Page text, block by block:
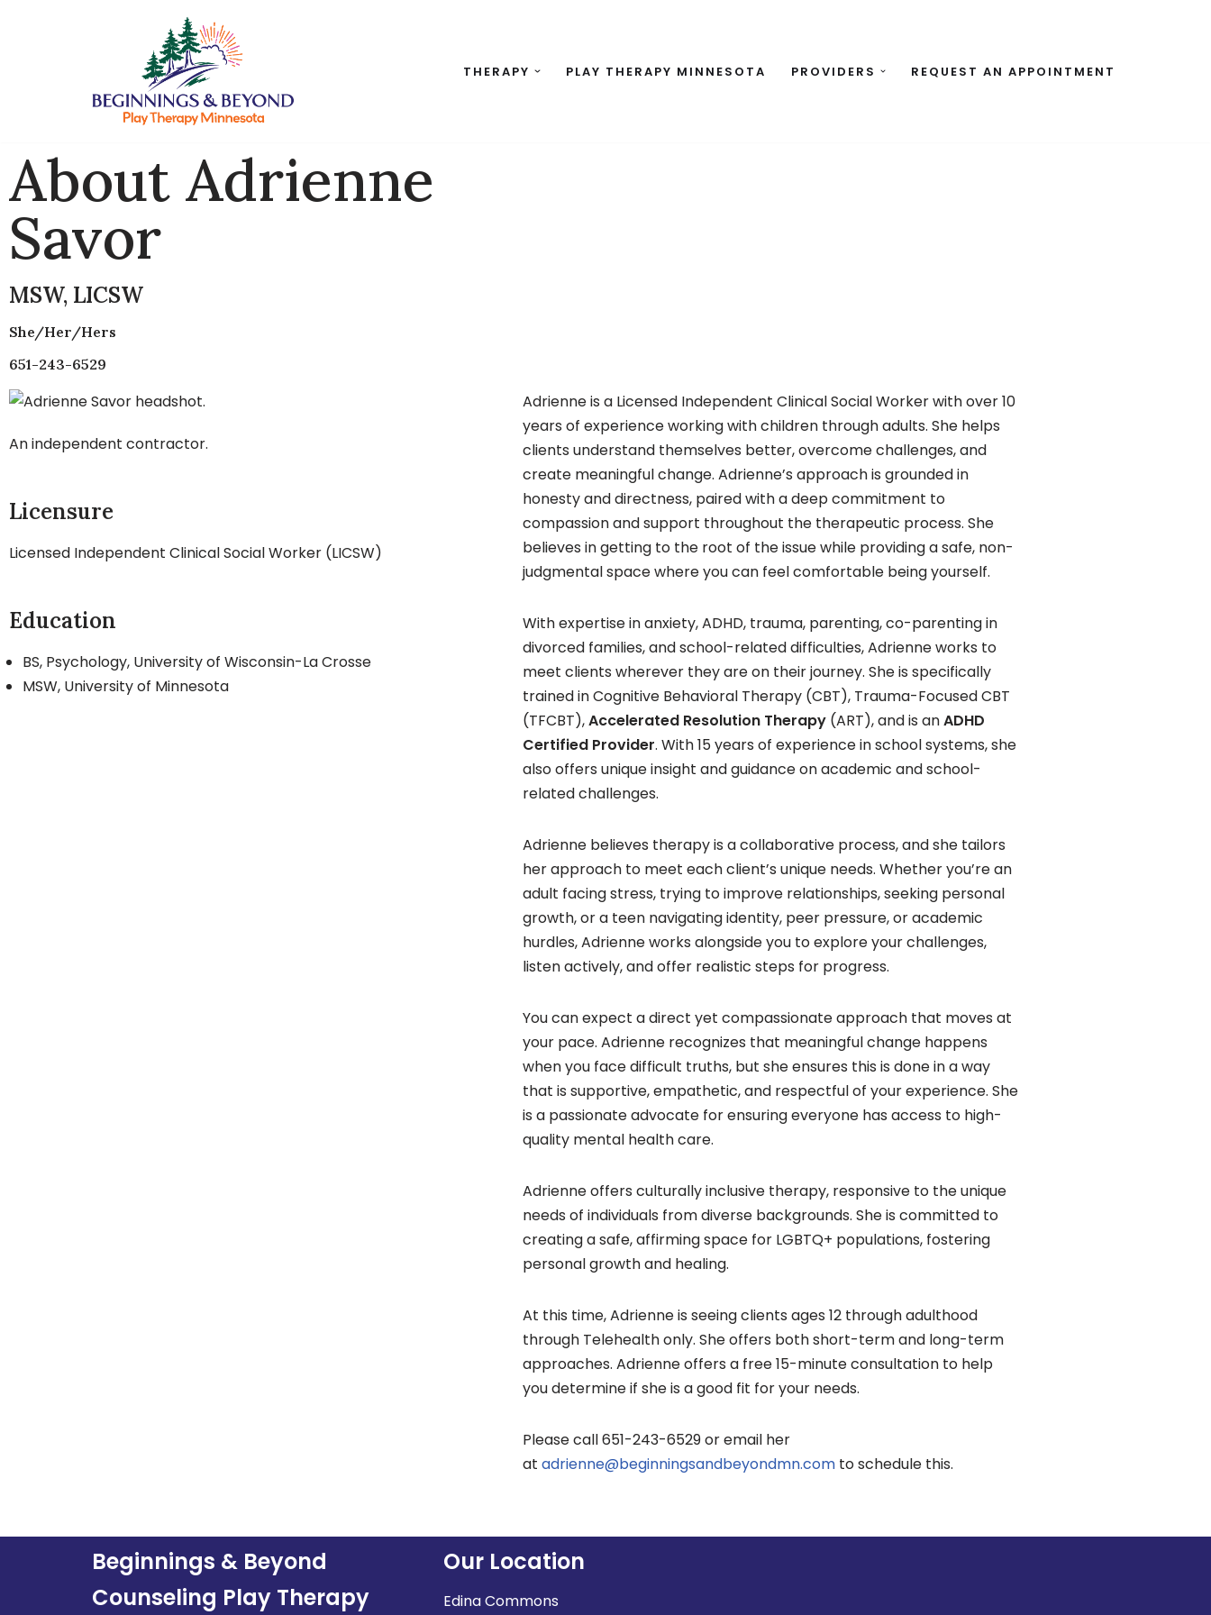
THERAPY PLAY THERAPY MINNESOTA PROVIDERS REQUEST AN APPOINTMENT
About Adrienne
Savor
MSW, LICSW
She/her/hers
651-243-6529
An independent contractor.
Licensure
Licensed Independent Clinical Social Worker (LICSW)
Education
BS, Psychology, University of Wisconsin-La Crosse
MSW, University of Minnesota
Adrienne is a Licensed Independent Clinical Social Worker with over 10
years of experience working with children through adults. She helps
clients understand themselves better, overcome challenges, and
create meaningful change. Adrienne’s approach is grounded in
honesty and directness, paired with a deep commitment to
compassion and support throughout the therapeutic process. She
believes in getting to the root of the issue while providing a safe, non-
judgmental space where you can feel comfortable being yourself.
With expertise in anxiety, ADHD, trauma, parenting, co-parenting in
divorced families, and school-related difficulties, Adrienne works to
meet clients wherever they are on their journey. She is specifically
trained in Cognitive Behavioral Therapy (CBT), Trauma-Focused CBT
(TFCBT),Accelerated Resolution Therapy (ART), and is anADHD
Certified Provider. With 15 years of experience in school systems, she
also offers unique insight and guidance on academic and school-
related challenges.
Adrienne believes therapy is a collaborative process, and she tailors
her approach to meet each client’s unique needs. Whether you’re an
adult facing stress, trying to improve relationships, seeking personal
growth, or a teen navigating identity, peer pressure, or academic
hurdles, Adrienne works alongside you to explore your challenges,
listen actively, and offer realistic steps for progress.
You can expect a direct yet compassionate approach that moves at
your pace. Adrienne recognizes that meaningful change happens
when you face difficult truths, but she ensures this is done in a way
that is supportive, empathetic, and respectful of your experience. She
is a passionate advocate for ensuring everyone has access to high-
quality mental health care.
Adrienne offers culturally inclusive therapy, responsive to the unique
needs of individuals from diverse backgrounds. She is committed to
creating a safe, affirming space for LGBTQ+ populations, fostering
personal growth and healing.
At this time, Adrienne is seeing clients ages 12 through adulthood
through Telehealth only. She offers both short-term and long-term
approaches. Adrienne offers a free 15-minute consultation to help
you determine if she is a good fit for your needs.
Please call 651-243-6529 or email her
at adrienne@beginningsandbeyondmn.com to schedule this.
Beginnings & Beyond
Counseling Play Therapy
Our Location
Edina Commons